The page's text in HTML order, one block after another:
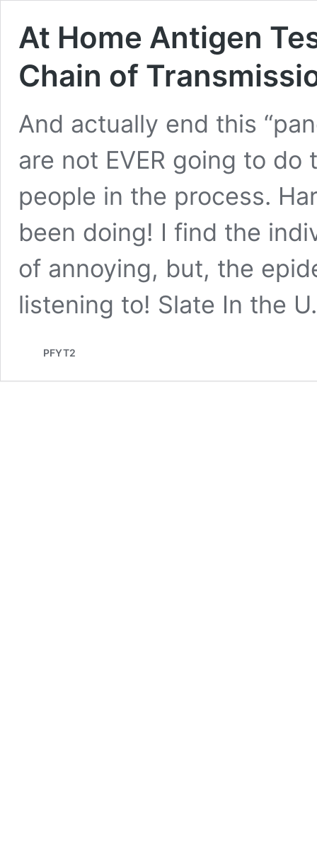
At Home Antigen
Chain of
And actually end this
are not EVER going to
people in the process.
been doing! I find the
of annoying, but, the
listening to! Slate In the
PFYT2